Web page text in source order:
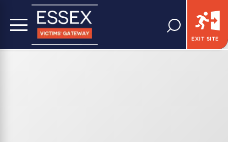
EXIT SITE